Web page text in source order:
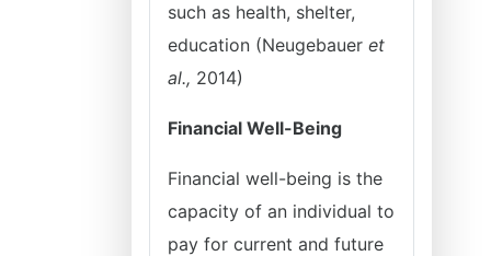
such as health, shelter,
education (Neugebauer et
al., 2014)
Financial Well-Being
Financial well-being is the
capacity of an individual to
pay for current and future